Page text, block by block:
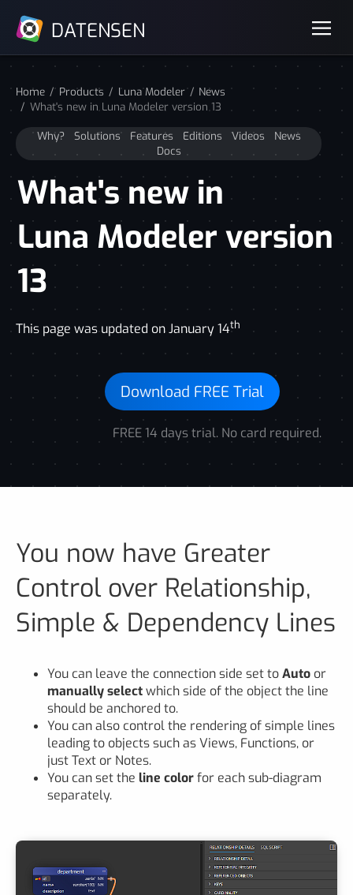
DATENSEN
Home Products Luna Modeler
News
What's new in Luna Modeler version 13
Why? Solutions Features Editions Videos
News
Docs
What's new in
Luna Modeler version
13
This page was updated on January 14th
Download FREE Trial
FREE 14 days trial. No card required.
You now have Greater
Control over Relationship,
Simple & Dependency Lines
You can leave the connection side set toAuto or
manually selectwhich side of the object the line
should be anchored to.
You can also control the rendering of simple lines
leading to objects such as Views, Functions, or
just Text or Notes.
You can set the line colorfor each sub-diagram
separately.